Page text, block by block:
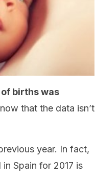
births was
that the data isn’t
year. In fact,
Spain for 2017 is